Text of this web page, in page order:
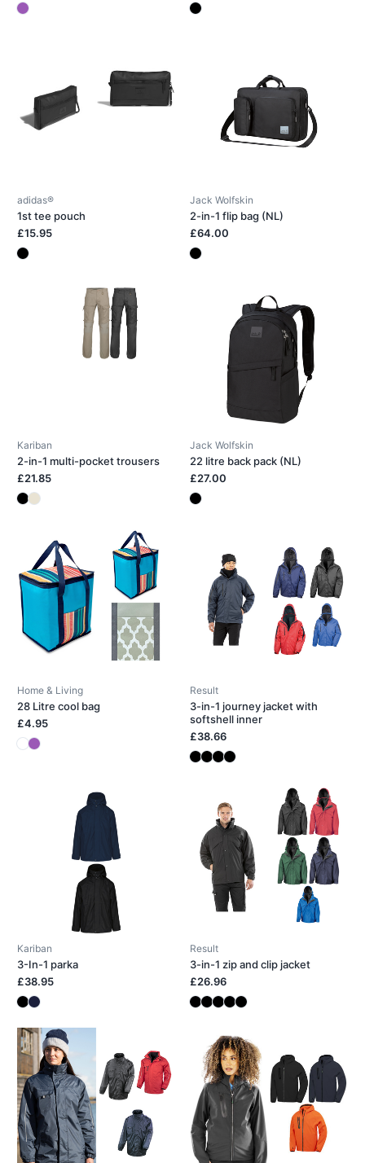
adidas®
1st tee pouch
£15.95
Jack Wolfskin
2-in-1 flip bag (NL)
£64.00
Kariban
2-in-1 multi-pocket trousers
£21.85
Jack Wolfskin
22 litre back pack (NL)
£27.00
Home & Living
28 Litre cool bag
£4.95
Result
3-in-1 journey jacket with
softshell inner
£38.66
Kariban
3-In-1 parka
£38.95
Result
3-in-1 zip and clip jacket
£26.96